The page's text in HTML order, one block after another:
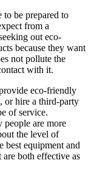
to be prepared to
from a
out eco-
because they want
not pollute the
with it.
eco-friendly
or hire a third-party
of service.
are more
the level of
best equipment and
both effective as